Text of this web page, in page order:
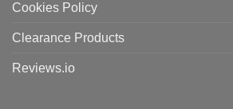
Cookies Policy
Clearance Products
Reviews.io